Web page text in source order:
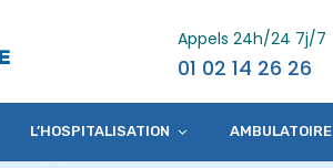
Appels 24h/24 7j/7
01 02 14 26 26
L’HOSPITALISATION AMBULATOIRE